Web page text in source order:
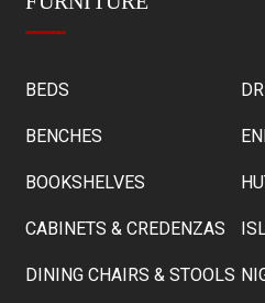
BEDS
BENCHES
BOOKSHELVES
CABINETS & CREDENZAS
DINING CHAIRS & STOOLS